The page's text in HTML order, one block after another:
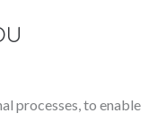
processes, to enable